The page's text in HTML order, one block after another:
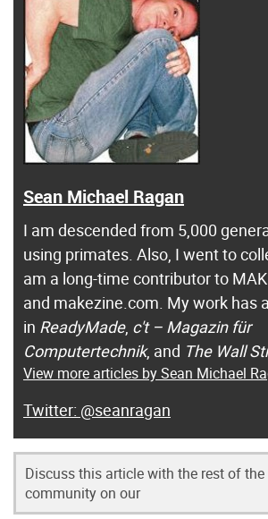
Sean Michael Ragan
I am descended from 5,000
using primates. Also, I went to
am a long-time contributor to
and makezine.com. My work has
in ReadyMade, c't – Magazin für
Computertechnik, and The Wall
View more articles by Sean Michael
@seanragan
Discuss this article with the rest of the
community on our